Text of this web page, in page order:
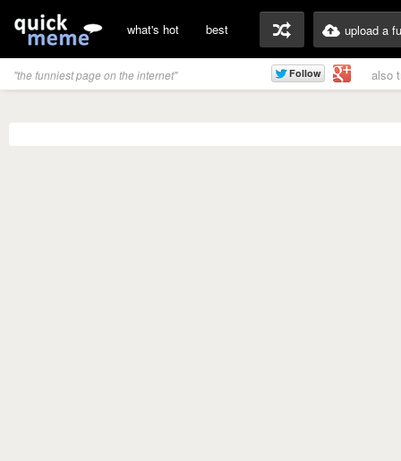
what's hot best upload a
"the funniest page on the internet" also